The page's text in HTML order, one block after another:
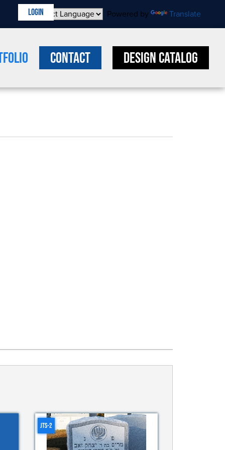
LOGIN Powered by Translate
Contact Design Catalog
JTS-2